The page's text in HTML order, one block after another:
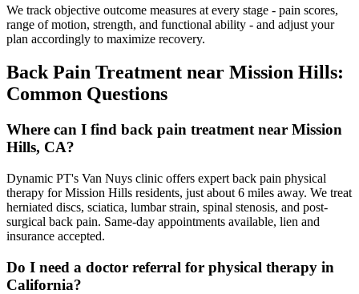
We track objective outcome measures at every stage - pain scores,
range of motion, strength, and functional ability - and adjust your
plan accordingly to maximize recovery.
Back Pain Treatment near Mission Hills:
Common Questions
Where can I find back pain treatment near Mission
Hills, CA?
Dynamic PT's Van Nuys clinic offers expert back pain physical
therapy for Mission Hills residents, just about 6 miles away. We treat
herniated discs, sciatica, lumbar strain, spinal stenosis, and post-
surgical back pain. Same-day appointments available, lien and
insurance accepted.
Do I need a doctor referral for physical therapy in
California?